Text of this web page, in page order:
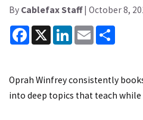
By Cablefax Staff| October 8,
Facebook
X LinkedInEmail
Oprah Winfrey consistently
into deep topics that teach